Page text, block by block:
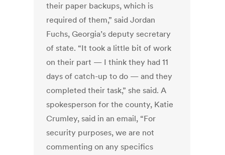
their paper backups, which is
required of them,” said Jordan
Fuchs, Georgia’s deputy secretary
of state. “It took a little bit of work
on their part — I think they had 11
days of catch-up to do — and they
completed their task,” she said. A
spokesperson for the county, Katie
Crumley, said in an email, “For
security purposes, we are not
commenting on any specifics